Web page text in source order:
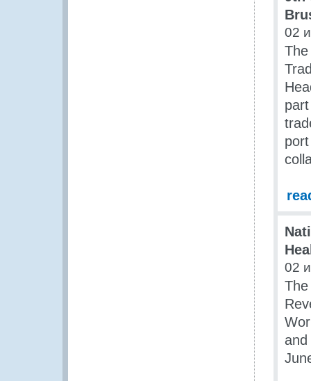
02
02
and